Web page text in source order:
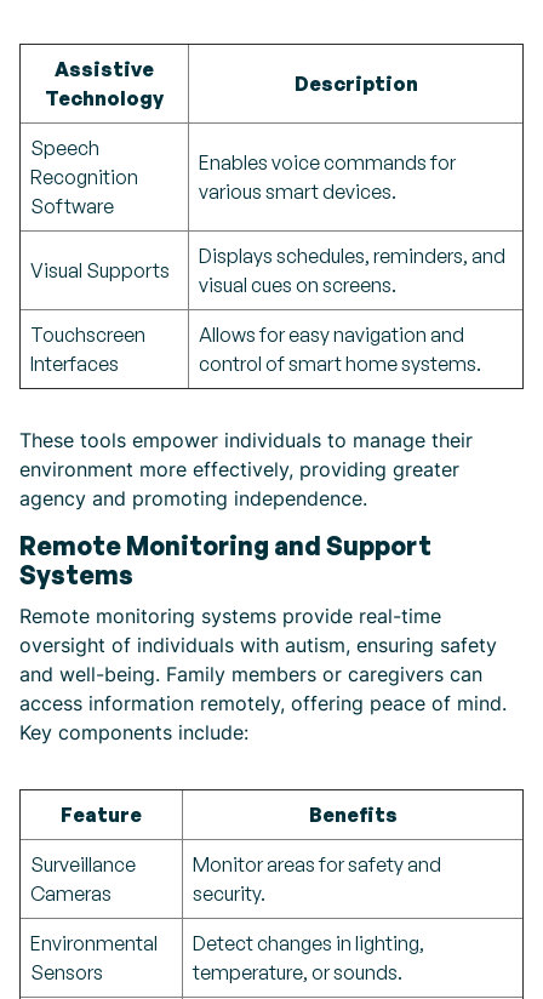
Assistive
Technology
Description
Speech
Recognition
Software
Enables voice commands for
various smart devices.
Visual Supports
Displays schedules, reminders, and
visual cues on screens.
Touchscreen
Interfaces
Allows for easy navigation and
control of smart home systems.
These tools empower individuals to manage their
environment more effectively, providing greater
agency and promoting independence.
Remote Monitoring and Support
Systems
Remote monitoring systems provide real-time
oversight of individuals with autism, ensuring safety
and well-being. Family members or caregivers can
access information remotely, offering peace of mind.
Key components include:
Feature Benefits
Surveillance
Cameras
Monitor areas for safety and
security.
Environmental
Sensors
Detect changes in lighting,
temperature, or sounds.